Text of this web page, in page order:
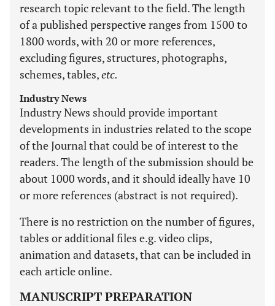
research topic relevant to the field. The length
of a published perspective ranges from 1500 to
1800 words, with 20 or more references,
excluding figures, structures, photographs,
schemes, tables,etc.
Industry News
Industry News should provide important
developments in industries related to the scope
of the Journal that could be of interest to the
readers. The length of the submission should be
about 1000 words, and it should ideally have 10
or more references (abstract is not required).
There is no restriction on the number of figures,
tables or additional files e.g. video clips,
animation and datasets, that can be included in
each article online.
MANUSCRIPT PREPARATION